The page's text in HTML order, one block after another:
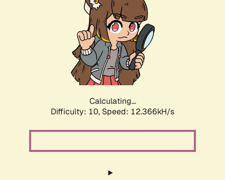
Calculating...
Difficulty: 10, Speed: 12.366kH/s